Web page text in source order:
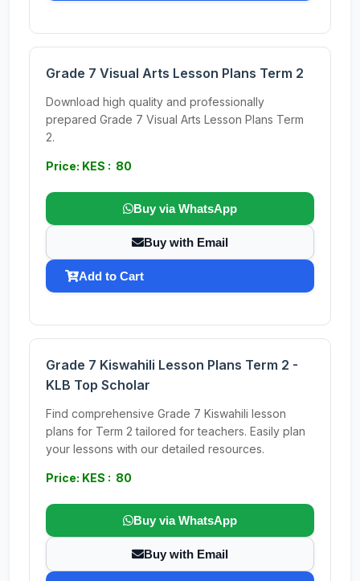
Grade 7 Visual Arts Lesson Plans Term 2
Download high quality and professionally
prepared Grade 7 Visual Arts Lesson Plans Term
2.
Price: KES : 80
Buy via WhatsApp
Buy with Email
Add to Cart
Grade 7 Kiswahili Lesson Plans Term 2 -
KLB Top Scholar
Find comprehensive Grade 7 Kiswahili lesson
plans for Term 2 tailored for teachers. Easily plan
your lessons with our detailed resources.
Price: KES : 80
Buy via WhatsApp
Buy with Email